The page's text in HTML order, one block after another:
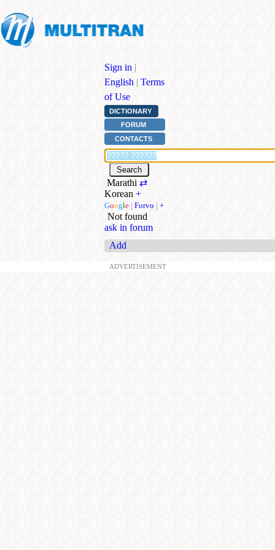
Sign in |
English | Terms
of Use
DICTIONARY
FORUM
CONTACTS
Marathi ⇄
Korean +
Google | Forvo | +
Not found
ask in forum
Add
ADVERTISEMENT